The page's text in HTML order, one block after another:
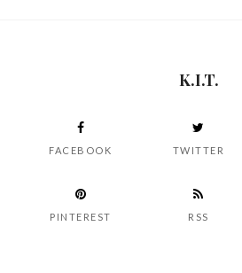
K.I.T.
FACEBOOK TWITTER
PINTEREST RSS